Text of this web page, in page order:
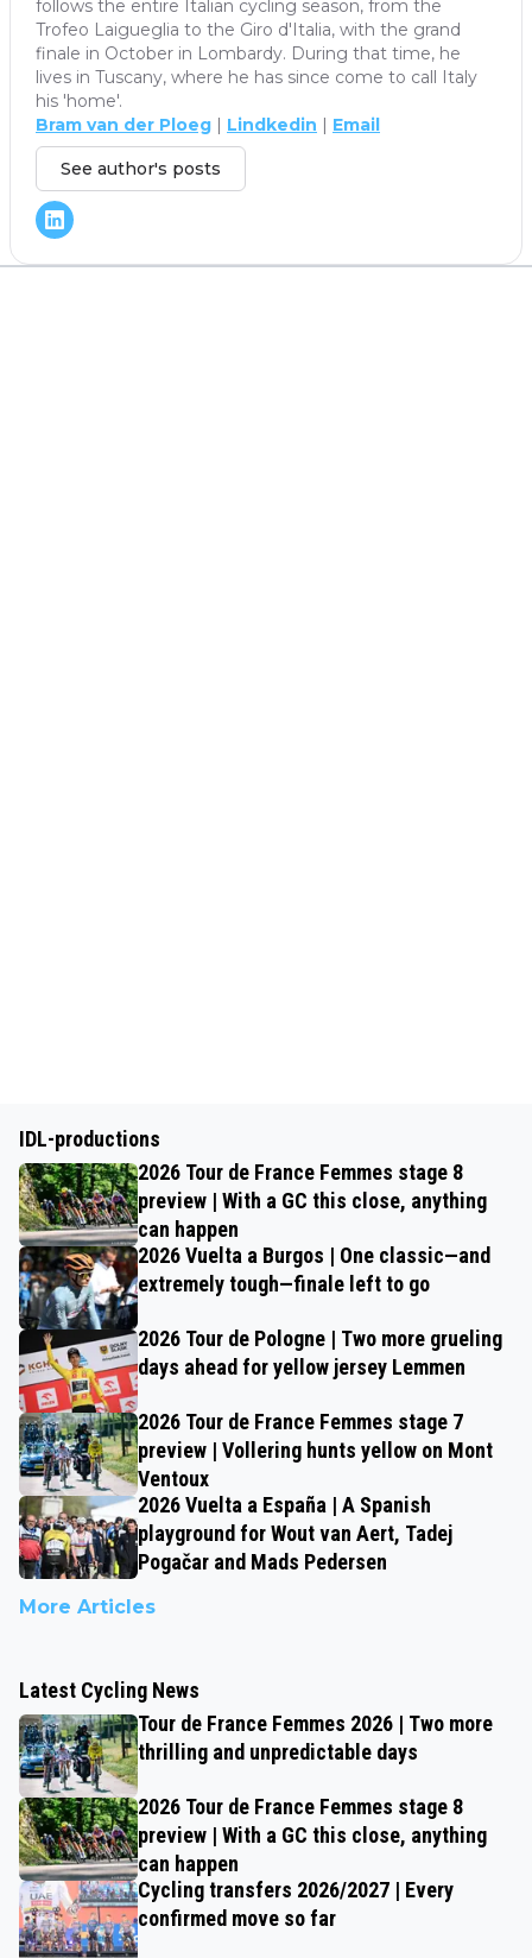
follows the entire Italian cycling season, from the
Trofeo Laigueglia to the Giro d'Italia, with the grand
finale in October in Lombardy. During that time, he
lives in Tuscany, where he has since come to call Italy
his 'home'.
Bram van der Ploeg | Lindkedin | Email
See author's posts
IDL-productions
2026 Tour de France Femmes stage 8
preview | With a GC this close, anything
can happen
2026 Vuelta a Burgos | One classic—and
extremely tough—finale left to go
2026 Tour de Pologne | Two more grueling
days ahead for yellow jersey Lemmen
2026 Tour de France Femmes stage 7
preview | Vollering hunts yellow on Mont
Ventoux
2026 Vuelta a España | A Spanish
playground for Wout van Aert, Tadej
Pogačar and Mads Pedersen
More Articles
Latest Cycling News
Tour de France Femmes 2026 | Two more
thrilling and unpredictable days
2026 Tour de France Femmes stage 8
preview | With a GC this close, anything
can happen
Cycling transfers 2026/2027 | Every
confirmed move so far